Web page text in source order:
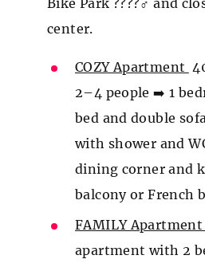
Bike Park ????‍♂️ and
center.
COZY Apartment
2–4 people ➡️ 1
bed and double
with shower and
dining corner and
balcony or French
FAMILY Apartment
apartment with 2